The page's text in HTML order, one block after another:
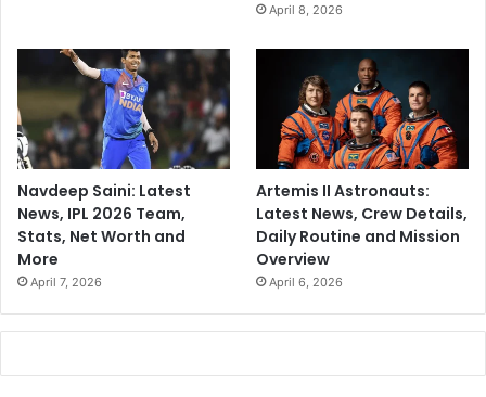
April 8, 2026
Navdeep Saini: Latest
News, IPL 2026 Team,
Stats, Net Worth and
More
April 7, 2026
Artemis II Astronauts:
Latest News, Crew Details,
Daily Routine and Mission
Overview
April 6, 2026